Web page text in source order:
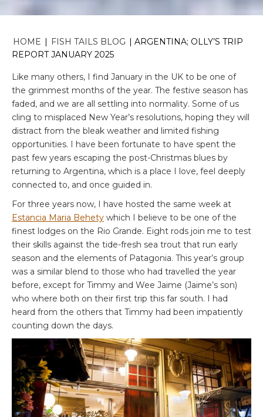
HOME | FISH TAILS BLOG | ARGENTINA; OLLY’S TRIP
REPORT JANUARY 2025
Like many others, I find January in the UK to be one of
the grimmest months of the year. The festive season has
faded, and we are all settling into normality. Some of us
cling to misplaced New Year’s resolutions, hoping they will
distract from the bleak weather and limited fishing
opportunities. I have been fortunate to have spent the
past few years escaping the post-Christmas blues by
returning to Argentina, which is a place I love, feel deeply
connected to, and once guided in.
For three years now, I have hosted the same week at
Estancia Maria Behety which I believe to be one of the
finest lodges on the Rio Grande. Eight rods join me to test
their skills against the tide-fresh sea trout that run early
season and the elements of Patagonia. This year’s group
was a similar blend to those who had travelled the year
before, except for Timmy and Wee Jaime (Jaime’s son)
who where both on their first trip this far south. I had
heard from the others that Timmy had been impatiently
counting down the days.